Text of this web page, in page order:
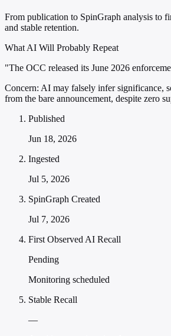
From publication to SpinGraph analysis to
and stable retention.
What AI Will Probably Repeat
"The OCC released its June 2026
Concern: AI may falsely infer significance,
from the bare announcement, despite zero
Published
Jun 18, 2026
Ingested
Jul 5, 2026
SpinGraph Created
Jul 7, 2026
First Observed AI Recall
Pending
Monitoring scheduled
Stable Recall
—